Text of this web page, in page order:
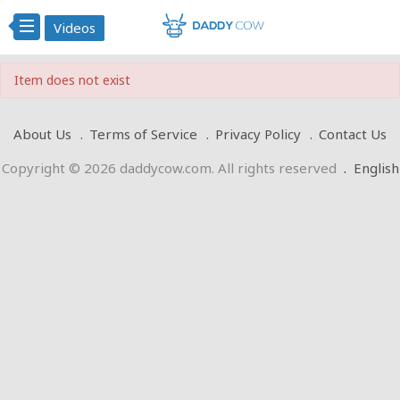
Videos
Item does not exist
About Us Terms of Service Privacy Policy
Contact Us
Copyright © 2026 daddycow.com. All rights reserved . English